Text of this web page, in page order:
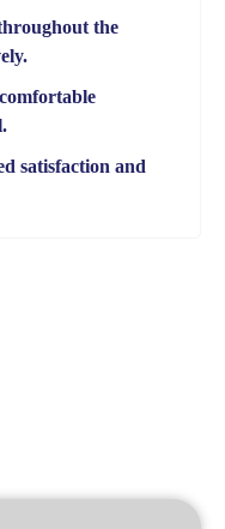
the
satisfaction and